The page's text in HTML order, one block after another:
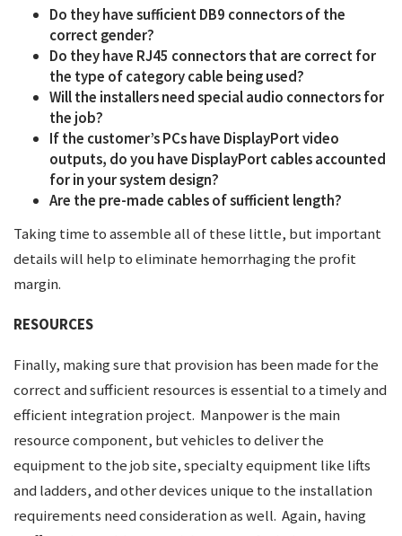
Do they have sufficient DB9 connectors of the
correct gender?
Do they have RJ45 connectors that are correct for
the type of category cable being used?
Will the installers need special audio connectors for
the job?
If the customer’s PCs have DisplayPort video
outputs, do you have DisplayPort cables accounted
for in your system design?
Are the pre-made cables of sufficient length?
Taking time to assemble all of these little, but important
details will help to eliminate hemorrhaging the profit
margin.
RESOURCES
Finally, making sure that provision has been made for the
correct and sufficient resources is essential to a timely and
efficient integration project. Manpower is the main
resource component, but vehicles to deliver the
equipment to the job site, specialty equipment like lifts
and ladders, and other devices unique to the installation
requirements need consideration as well. Again, having